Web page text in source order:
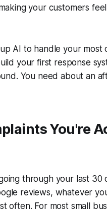
your customers
AI to handle your most
your first response
You need about an
You're
through your last 30
reviews, whatever
often. For most small